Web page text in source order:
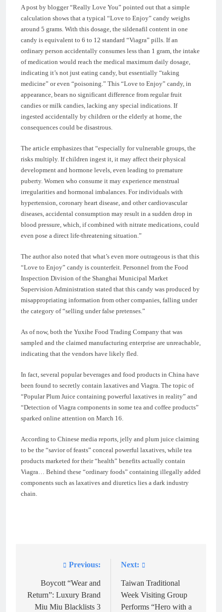
A post by blogger “Really Love You” pointed out that a simple
calculation shows that a typical “Love to Enjoy” candy weighs
around 5 grams. With this dosage, the sildenafil content in one
candy is equivalent to 6 to 12 standard “Viagra” pills. If an
ordinary person accidentally consumes less than 1 gram, the intake
of medication would reach the medical maximum daily dosage,
indicating it’s not just eating candy, but essentially “taking
medicine” or even “poisoning.” This “Love to Enjoy” candy, in
appearance, bears no significant difference from regular fruit
candies or milk candies, lacking any special indications. If
ingested accidentally by children or the elderly at home, the
consequences could be disastrous.
The article emphasizes that “especially for vulnerable groups, the
risks multiply. If children ingest it, it may affect their physical
development and hormone levels, even leading to premature
puberty. Women who consume it may experience menstrual
irregularities and hormonal imbalances. For individuals with
hypertension, coronary heart disease, and other cardiovascular
diseases, accidental consumption may result in a sudden drop in
blood pressure, which, if combined with nitrate medications, could
even pose a direct life-threatening situation.”
The author also noted that what’s even more outrageous is that this
“Love to Enjoy” candy is counterfeit. Personnel from the Food
Inspection Division of the Shanghai Municipal Market
Supervision Administration stated that this candy was produced by
misappropriating information from other companies, falling under
the category of “selling under false pretenses.”
As of now, both the Yuxihe Food Trading Company that was
sampled and the claimed manufacturing enterprise are unreachable,
indicating that the vendors have likely fled.
In fact, several popular beverages and food products in China have
been found to secretly contain laxatives and Viagra. The topic of
“Popular Plum Juice containing powerful laxatives in reality” and
“Detection of Viagra components in some tea and coffee products”
sparked online attention on March 16.
According to Chinese media reports, jelly and plum juice claiming
to be the “savior of feasts” conceal powerful laxatives, while tea
products marketed for their “health” benefits actually contain
Viagra… Behind these “ordinary foods” containing illegally added
components such as laxatives and diuretics lies a dark industry
chain.
navigation
Previous:
Boycott “Wear and
Return”: Luxury Brand
Miu Miu Blacklists 3
Next:
Taiwan Traditional
Week Visiting Group
Performs “Hero with a